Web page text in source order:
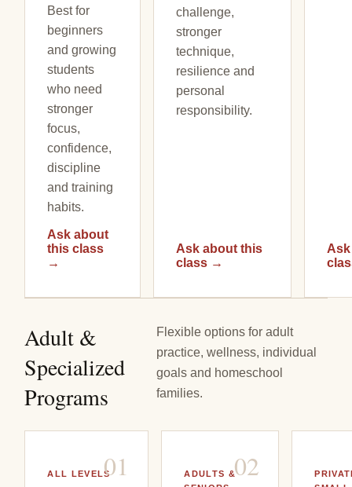
Best for
beginners
and growing
students
who need
stronger
focus,
confidence,
discipline
and training
habits.
Ask about
this class
→
challenge,
stronger
technique,
resilience and
personal
responsibility.
Ask about this
class →
Adult &
Specialized
Programs
Flexible options for adult
practice, wellness, individual
goals and homeschool
families.
01
ALL LEVELS 02
ADULTS &